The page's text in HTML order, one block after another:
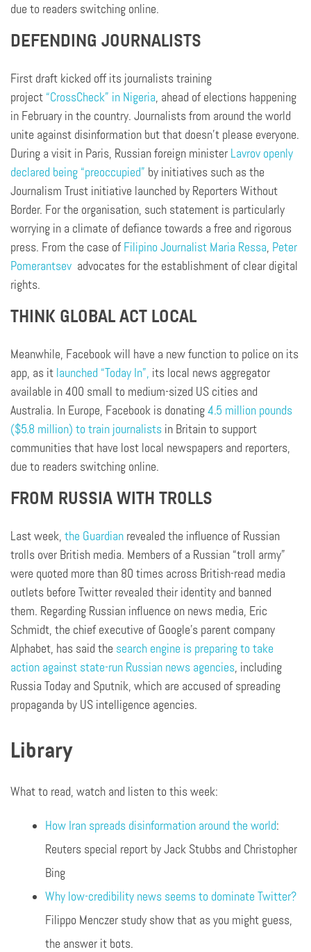
due to readers switching online.
DEFENDING JOURNALISTS
First draft kicked off its journalists training
project “CrossCheck” in Nigeria, ahead of elections happening
in February in the country. Journalists from around the world
unite against disinformation but that doesn’t please everyone.
During a visit in Paris, Russian foreign minister Lavrov openly
declared being “preoccupied” by initiatives such as the
Journalism Trust initiative launched by Reporters Without
Border. For the organisation, such statement is particularly
worrying in a climate of defiance towards a free and rigorous
press. From the case ofFilipino Journalist Maria Ressa, Peter
Pomerantsev advocates for the establishment of clear digital
rights.
THINK GLOBAL ACT LOCAL
Meanwhile, Facebook will have a new function to police on its
app, as it launched “Today In”, its local news aggregator
available in 400 small to medium-sized US cities and
Australia. In Europe, Facebook is donating4.5 million pounds
($5.8 million) to train journalists in Britain to support
communities that have lost local newspapers and reporters,
due to readers switching online.
FROM RUSSIA WITH TROLLS
Last week, the Guardian revealed the influence of Russian
trolls over British media. Members of a Russian “troll army”
were quoted more than 80 times across British-read media
outlets before Twitter revealed their identity and banned
them. Regarding Russian influence on news media, Eric
Schmidt, the chief executive of Google’s parent company
Alphabet, has said the search engine is preparing to take
action against state-run Russian news agencies, including
Russia Today and Sputnik, which are accused of spreading
propaganda by US intelligence agencies.
Library
What to read, watch and listen to this week:
How Iran spreads disinformation around the world:
Reuters special report by Jack Stubbs and Christopher
Bing
Why low-credibility news seems to dominate Twitter?
Filippo Menczer study show that as you might guess,
the answer it bots.